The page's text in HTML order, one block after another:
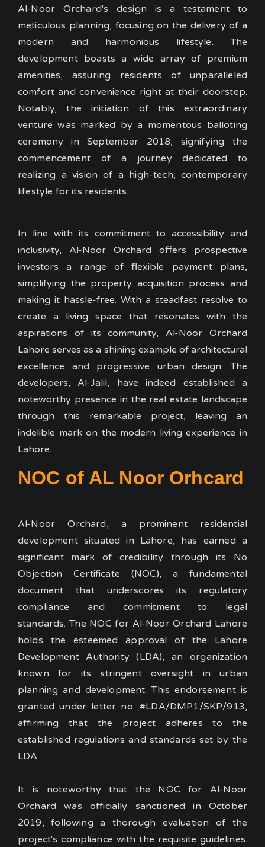
Al-Noor Orchard's design is a testament to
meticulous planning, focusing on the delivery of a
modern and harmonious lifestyle. The
development boasts a wide array of premium
amenities, assuring residents of unparalleled
comfort and convenience right at their doorstep.
Notably, the initiation of this extraordinary
venture was marked by a momentous balloting
ceremony in September 2018, signifying the
commencement of a journey dedicated to
realizing a vision of a high-tech, contemporary
lifestyle for its residents.
In line with its commitment to accessibility and
inclusivity, Al-Noor Orchard offers prospective
investors a range of flexible payment plans,
simplifying the property acquisition process and
making it hassle-free. With a steadfast resolve to
create a living space that resonates with the
aspirations of its community, Al-Noor Orchard
Lahore serves as a shining example of architectural
excellence and progressive urban design. The
developers, Al-Jalil, have indeed established a
noteworthy presence in the real estate landscape
through this remarkable project, leaving an
indelible mark on the modern living experience in
Lahore.
NOC of AL Noor Orhcard
Al-Noor Orchard, a prominent residential
development situated in Lahore, has earned a
significant mark of credibility through its No
Objection Certificate (NOC), a fundamental
document that underscores its regulatory
compliance and commitment to legal
standards.The NOC for Al-Noor Orchard Lahore
holds the esteemed approval of the Lahore
Development Authority (LDA), an organization
known for its stringent oversight in urban
planning and development. This endorsement is
granted under letter no. #LDA/DMP1/SKP/913,
affirming that the project adheres to the
established regulations and standards set by the
LDA.
It is noteworthy that the NOC for Al-Noor
Orchard was officially sanctioned in October
2019, following a thorough evaluation of the
project's compliance with the requisite guidelines.